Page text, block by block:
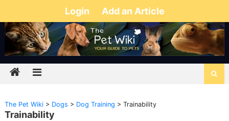
Login Add an Article
The Pet Wiki> Dogs > Dog Training > Trainability
Trainability